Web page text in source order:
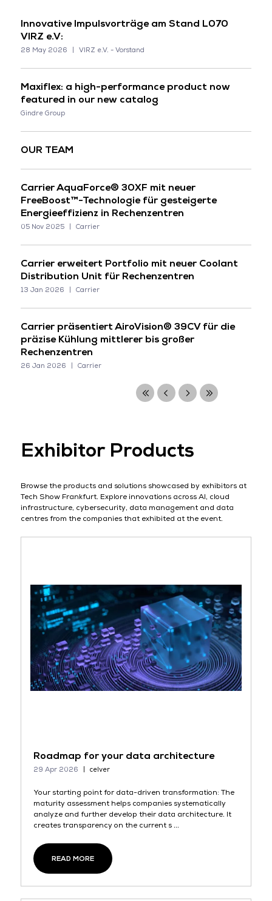
Innovative Impulsvorträge am Stand L070
VIRZ e.V:
28 May 2026 VIRZ e.V. - Vorstand
Maxiflex: a high-performance product now
featured in our new catalog
Gindre Group
OUR TEAM
Carrier AquaForce® 30XF mit neuer
FreeBoost™-Technologie für gesteigerte
Energieeffizienz in Rechenzentren
05 Nov 2025 Carrier
Carrier erweitert Portfolio mit neuer Coolant
Distribution Unit für Rechenzentren
13 Jan 2026 Carrier
Carrier präsentiert AiroVision® 39CV für die
präzise Kühlung mittlerer bis großer
Rechenzentren
26 Jan 2026 Carrier
Exhibitor Products
Browse the products and solutions showcased by exhibitors at
Tech Show Frankfurt. Explore innovations across AI, cloud
infrastructure, cybersecurity, data management and data
centres from the companies that exhibited at the event.
Roadmap for your data architecture
29 Apr 2026 celver
Your starting point for data-driven transformation: The
maturity assessment helps companies systematically
analyze and further develop their data architecture. It
creates transparency on the current s ...
READ MORE